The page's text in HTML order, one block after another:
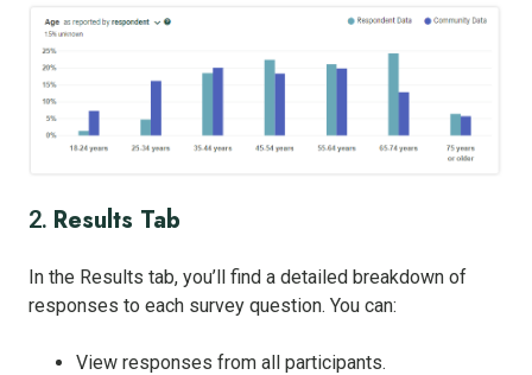
2. Results Tab
In the Results tab, you’ll find a detailed breakdown of
responses to each survey question. You can:
View responses from all participants.